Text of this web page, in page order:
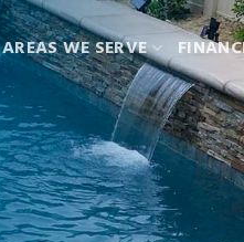
AREAS WE SERVE